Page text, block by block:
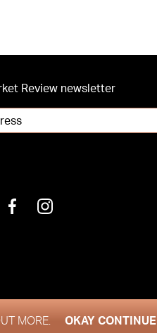
Review newsletter
FacebookInstagram
MORE. OKAY CONTINUE